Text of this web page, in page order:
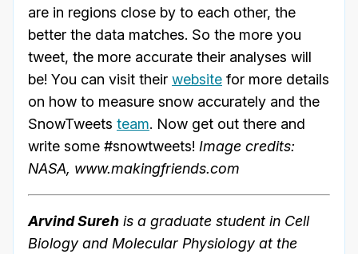
are in regions close by to each other, the
better the data matches. So the more you
tweet, the more accurate their analyses will
be! You can visit their website for more details
on how to measure snow accurately and the
SnowTweets team. Now get out there and
write some #snowtweets! Image credits:
NASA, www.makingfriends.com
Arvind Sureh is a graduate student in Cell
Biology and Molecular Physiology at the